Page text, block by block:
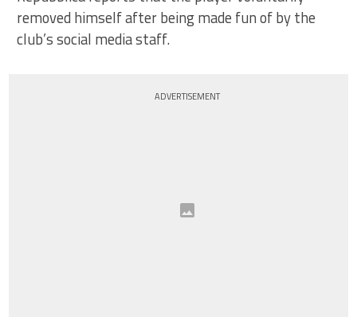
removed himself after being made fun of by the
club’s social media staff.
ADVERTISEMENT